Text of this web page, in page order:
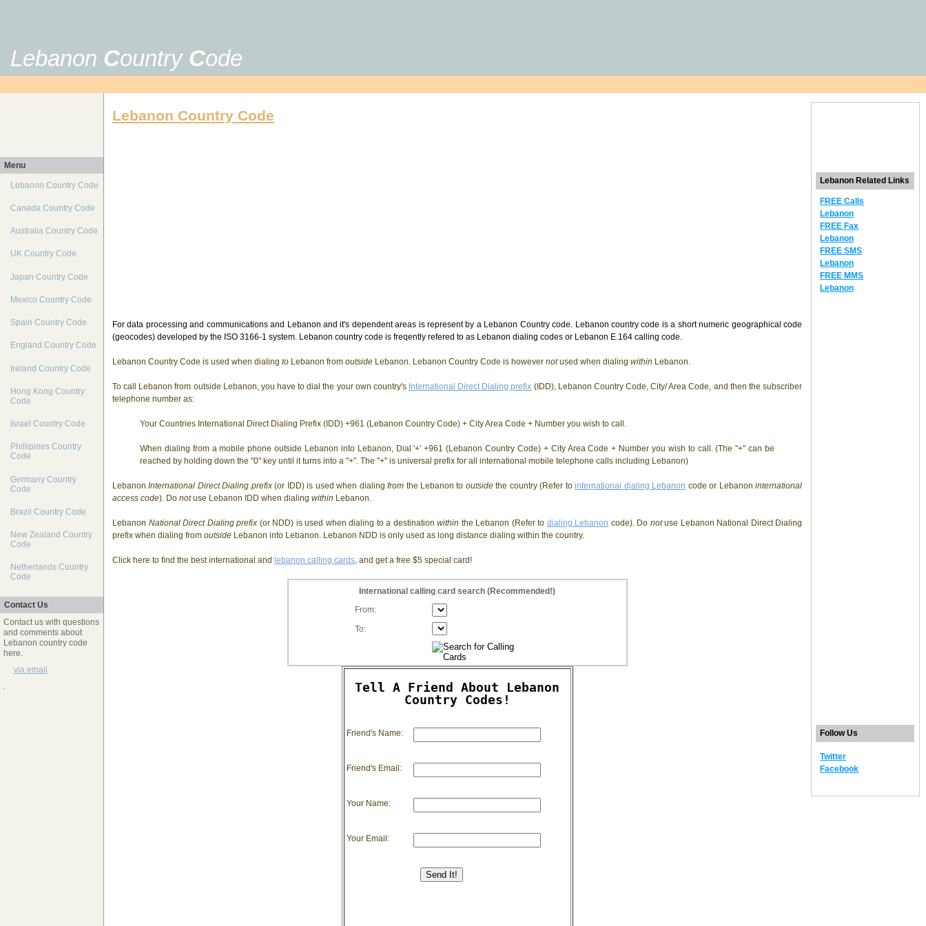
Lebanon CountryCode
Menu
Lebanon Country Code
Canada Country Code
Australia Country Code
UK Country Code
Japan Country Code
Mexico Country Code
Spain Country Code
England Country Code
Ireland Country Code
Hong Kong Country
Code
Israel Country Code
Phillipines Country
Code
Germany Country
Code
Brazil Country Code
New Zealand Country
Code
Netherlands Country
Code
Contact Us
Contact us with questions
and comments about
Lebanon country code
here.
via email
.
Lebanon Related Links
FREE Calls
Lebanon
FREE Fax
Lebanon
FREE SMS
Lebanon
FREE MMS
Lebanon
Follow Us
Twitter
Facebook
Lebanon Country Code
For data processing and communications and Lebanon and it's dependent areas is represent by a Lebanon Country code. Lebanon country code is a short numeric geographical code
(geocodes) developed by the ISO 3166-1 system. Lebanon country code is freqently refered to as Lebanon dialing codes or Lebanon E.164 calling code.
Lebanon Country Code is used when dialing to Lebanon from outside Lebanon. Lebanon Country Code is however notused when dialing within Lebanon.
To call Lebanon from outside Lebanon, you have to dial the your own country's International Direct Dialing prefix (IDD), Lebanon Country Code, City/ Area Code, and then the subscriber
telephone number as:
Your Countries International Direct Dialing Prefix (IDD) +961 (Lebanon Country Code) + City Area Code + Number you wish to call.
When dialing from a mobile phone outside Lebanon into Lebanon, Dial '+' +961 (Lebanon Country Code) + City Area Code + Number you wish to call. (The "+" can be
reached by holding down the "0" key until it turns into a "+". The "+" is universal prefix for all international mobile telephone calls including Lebanon)
LebanonInternational Direct Dialing prefix(or IDD) is used when dialingfrom the Lebanon to outsidethe country (Refer tointernational dialing Lebanon code or Lebanoninternational
access code). Do notuse Lebanon IDD when dialing within Lebanon.
Lebanon National Direct Dialing prefix (or NDD) is used when dialing to a destination within the Lebanon (Refer to dialing Lebanon code). Do notuse Lebanon National Direct Dialing
prefix when dialing from outside Lebanon into Lebanon. Lebanon NDD is only used as long distance dialing within the country.
Click here to find the best international and lebanon calling cards, and get a free $5 special card!
International calling card search (Recommended!)
From:
To:
Tell A Friend About Lebanon
Country Codes!
Friend's Name:
Friend's Email:
Your Name:
Your Email: